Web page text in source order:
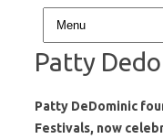
Patty
Patty DeDominic
Festivals, now